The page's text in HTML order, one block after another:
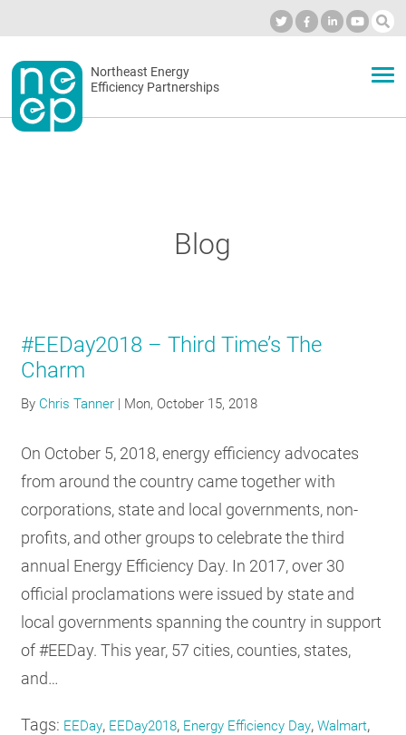
to
contentSecondary
menu
Northeast Energy
Efficiency Partnerships
NETWORK
INVOLVED
SUBSCRIBE
Blog
#EEDay2018 – Third Time’s The
Charm
By Chris Tanner | Mon, October 15, 2018
On October 5, 2018, energy efficiency advocates
from around the country came together with
corporations, state and local governments, non-
profits, and other groups to celebrate the third
annual Energy Efficiency Day. In 2017, over 30
official proclamations were issued by state and
local governments spanning the country in support
of #EEDay. This year, 57 cities, counties, states,
and…
Tags: EEDay, EEDay2018, Energy Efficiency Day,Walmart,